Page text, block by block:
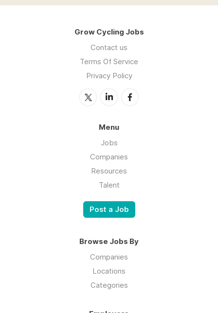
Grow Cycling Jobs
Contact us
Terms Of Service
Privacy Policy
Menu
Jobs
Companies
Resources
Talent
Post a Job
Browse Jobs By
Companies
Locations
Categories